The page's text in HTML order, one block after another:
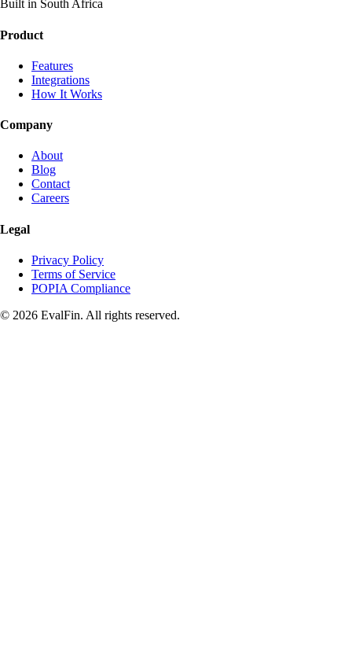
Built in South Africa
Product
Features
Integrations
How It Works
Company
About
Blog
Contact
Careers
Legal
Privacy Policy
Terms of Service
POPIA Compliance
© 2026 EvalFin. All rights reserved.